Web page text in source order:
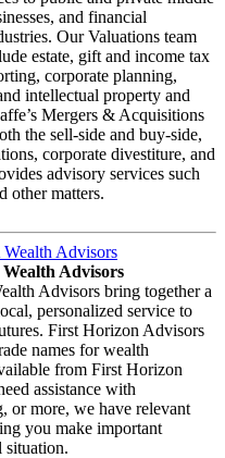
and financial
Our Valuations team
estate, gift and income tax
corporate planning,
intellectual property and
Mergers & Acquisitions
the sell-side and buy-side,
corporate divestiture, and
advisory services such
other matters.
Advisors
Advisors bring together a
personalized service to
First Horizon Advisors
names for wealth
from First Horizon
assistance with
or more, we have relevant
you make important
situation.